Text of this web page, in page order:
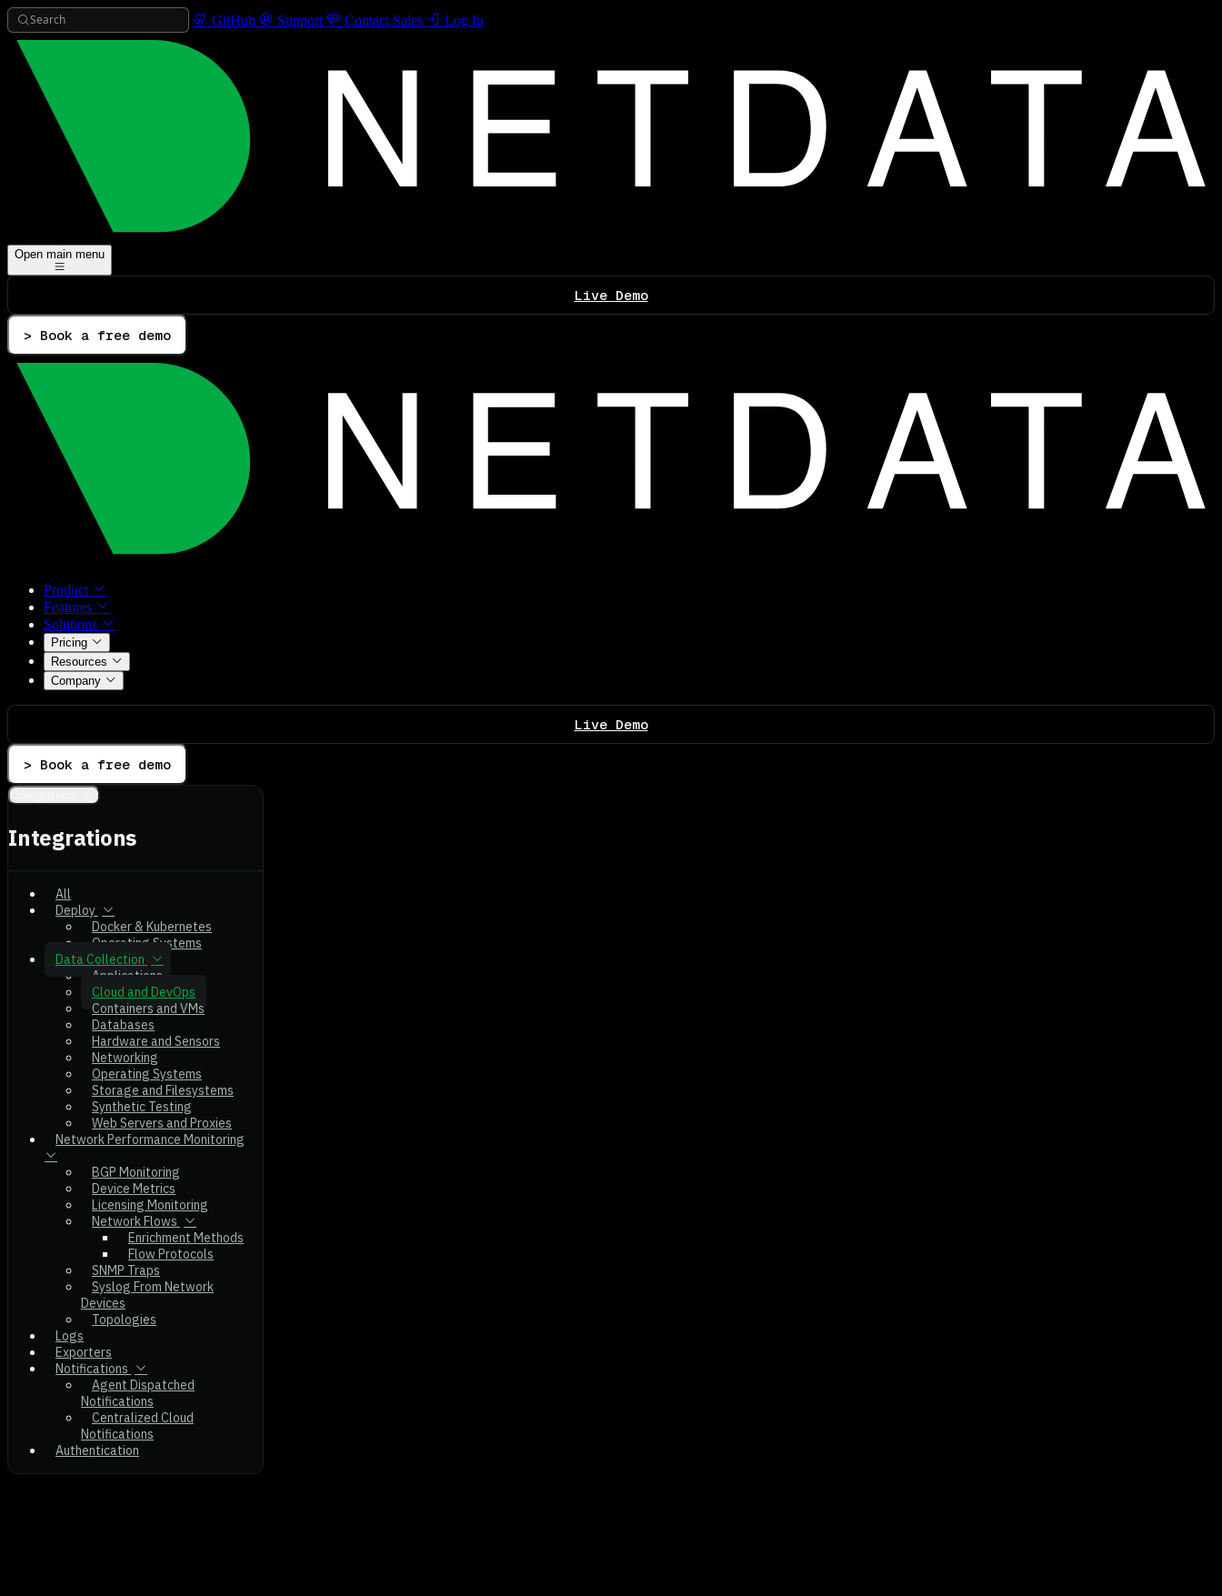
Search GitHub Support Contact Sales Log In
Open main menu
Live Demo
> Book a free demo
Product
Features
Solutions
Pricing
Resources
Company
Live Demo
> Book a free demo
Integrations
All
Deploy
Docker & Kubernetes
Operating Systems
Data Collection
Applications
Cloud and DevOps
Containers and VMs
Databases
Hardware and Sensors
Networking
Operating Systems
Storage and Filesystems
Synthetic Testing
Web Servers and Proxies
Network Performance Monitoring
BGP Monitoring
Device Metrics
Licensing Monitoring
Network Flows
Enrichment Methods
Flow Protocols
SNMP Traps
Syslog From Network
Devices
Topologies
Logs
Exporters
Notifications
Agent Dispatched
Notifications
Centralized Cloud
Notifications
Authentication